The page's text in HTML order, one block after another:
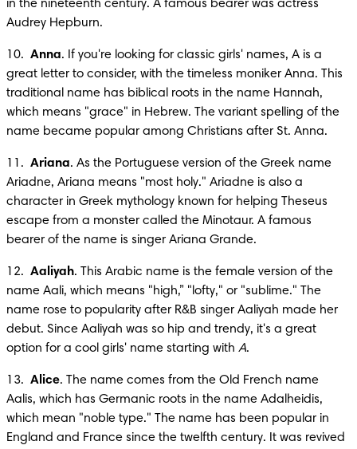
in the nineteenth century. A famous bearer was actress
Audrey Hepburn.
10. Anna. If you're looking for classic girls' names, A is a
great letter to consider, with the timeless moniker Anna. This
traditional name has biblical roots in the name Hannah,
which means "grace" in Hebrew. The variant spelling of the
name became popular among Christians after St. Anna.
11. Ariana. As the Portuguese version of the Greek name
Ariadne, Ariana means "most holy." Ariadne is also a
character in Greek mythology known for helping Theseus
escape from a monster called the Minotaur. A famous
bearer of the name is singer Ariana Grande.
12. Aaliyah. This Arabic name is the female version of the
name Aali, which means "high,” "lofty," or "sublime." The
name rose to popularity after R&B singer Aaliyah made her
debut. Since Aaliyah was so hip and trendy, it's a great
option for a cool girls' name starting with A.
13. Alice. The name comes from the Old French name
Aalis, which has Germanic roots in the name Adalheidis,
which mean "noble type." The name has been popular in
England and France since the twelfth century. It was revived